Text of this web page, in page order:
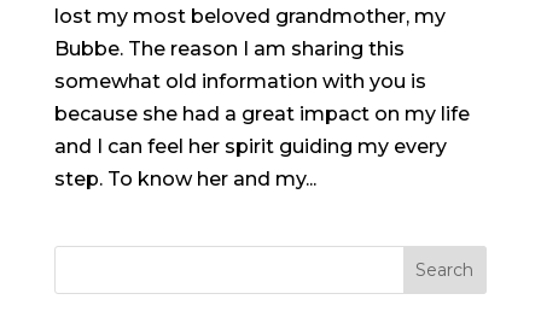
lost my most beloved grandmother, my
Bubbe. The reason I am sharing this
somewhat old information with you is
because she had a great impact on my life
and I can feel her spirit guiding my every
step. To know her and my...
Search